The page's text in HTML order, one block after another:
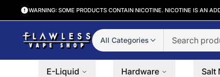
WARNING: SOME PRODUCTS CONTAIN NICOTINE. NICOTINE IS AN
All Categories
E-Liquid Hardware Salt